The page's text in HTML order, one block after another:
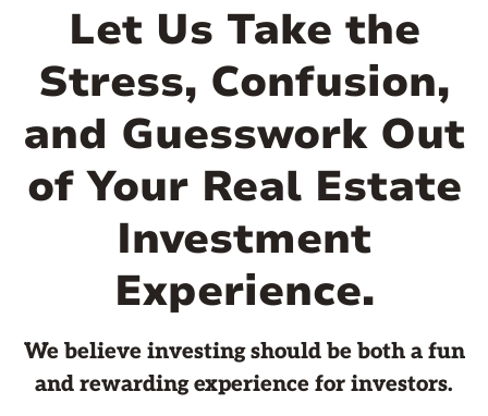
Let Us Take the
Stress, Confusion,
and Guesswork Out
of Your Real Estate
Investment
Experience.
We believe investing should be both a fun
and rewarding experience for investors.